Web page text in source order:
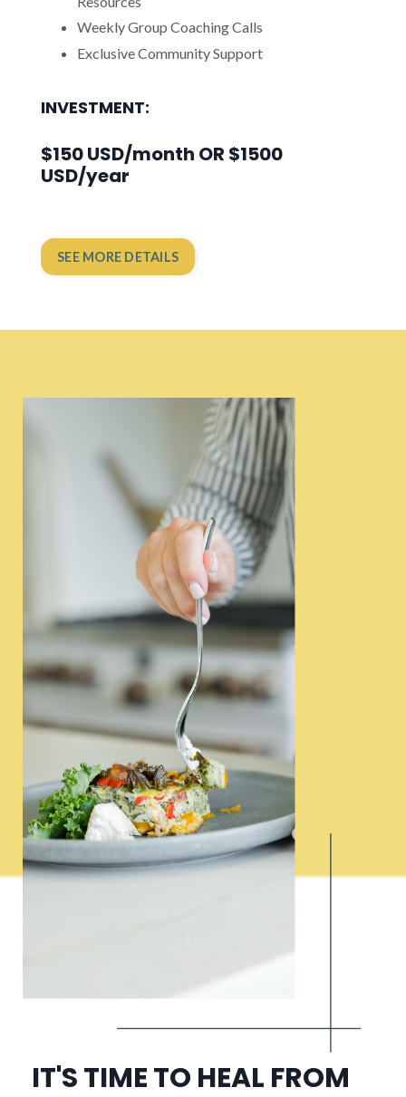
Weekly Group Coaching Calls
Exclusive Community Support
INVESTMENT:
$150 USD/month OR $1500
USD/year
SEE MORE DETAILS
IT'S TIME TO HEAL FROM